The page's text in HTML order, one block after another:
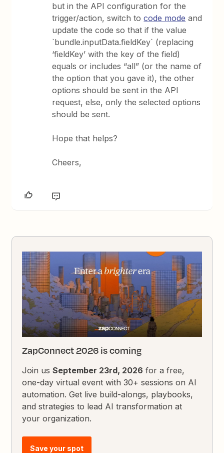
but in the API configuration for the
trigger/action, switch tocode mode and
update the code so that if the value
`bundle.inputData.fieldKey` (replacing
‘fieldKey’ with the key of the field)
equals or includes “all” (or the name of
the option that you gave it), the other
options should be sent in the API
request, else, only the selected options
should be sent.
Hope that helps?
Cheers,
ZapConnect 2026 is coming
Join usSeptember 23rd, 2026 for a free,
one-day virtual event with 30+ sessions on AI
automation. Get live build-alongs, playbooks,
and strategies to lead AI transformation at
your organization.
Save your spot